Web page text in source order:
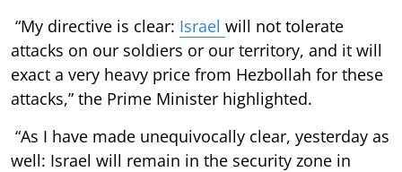
“My directive is clear: Israel will not tolerate
attacks on our soldiers or our territory, and it will
exact a very heavy price from Hezbollah for these
attacks,” the Prime Minister highlighted.
“As I have made unequivocally clear, yesterday as
well: Israel will remain in the security zone in